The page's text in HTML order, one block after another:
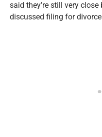
said they’re still very
discussed filing for